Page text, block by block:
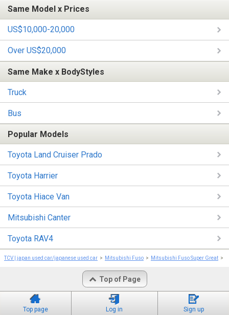
Same Model x Prices
US$10,000-20,000
Over US$20,000
Same Make x BodyStyles
Truck
Bus
Popular Models
Toyota Land Cruiser Prado
Toyota Harrier
Toyota Hiace Van
Mitsubishi Canter
Toyota RAV4
TCV | japan used car/japanese used car Mitsubishi Fuso Mitsubishi Fuso Super Great
Top of Page
Top page Log in Sign up